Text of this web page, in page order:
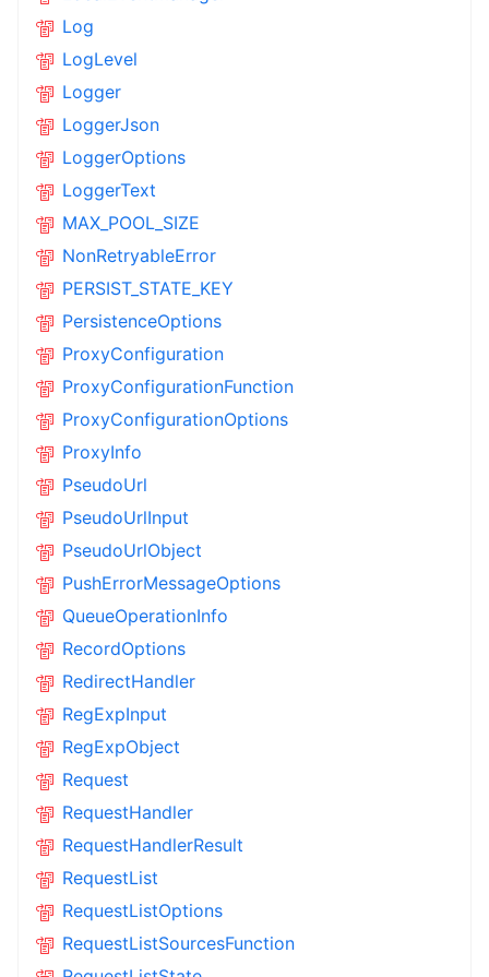
Log
LogLevel
Logger
LoggerJson
LoggerOptions
LoggerText
MAX_POOL_SIZE
NonRetryableError
PERSIST_STATE_KEY
PersistenceOptions
ProxyConfiguration
ProxyConfigurationFunction
ProxyConfigurationOptions
ProxyInfo
PseudoUrl
PseudoUrlInput
PseudoUrlObject
PushErrorMessageOptions
QueueOperationInfo
RecordOptions
RedirectHandler
RegExpInput
RegExpObject
Request
RequestHandler
RequestHandlerResult
RequestList
RequestListOptions
RequestListSourcesFunction